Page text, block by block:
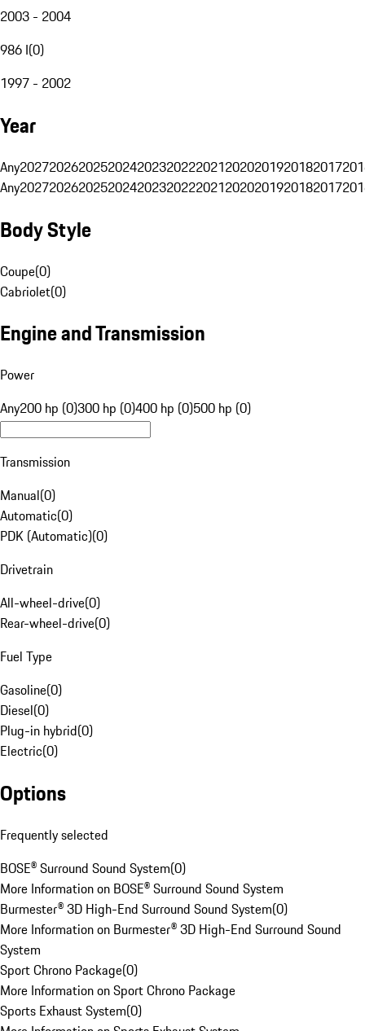
2003 - 2004
986 I(0)
1997 - 2002
Year
Any20272026202520242023202220212020201920182017
Any20272026202520242023202220212020201920182017
Body Style
Coupe(0)
Cabriolet(0)
Engine and Transmission
Power
Any200 hp (0)300 hp (0)400 hp (0)500 hp (0)
Transmission
Manual(0)
Automatic(0)
PDK (Automatic)(0)
Drivetrain
All-wheel-drive(0)
Rear-wheel-drive(0)
Fuel Type
Gasoline(0)
Diesel(0)
Plug-in hybrid(0)
Electric(0)
Options
Frequently selected
BOSE® Surround Sound System(0)
More Information on BOSE® Surround Sound System
Burmester® 3D High-End Surround Sound System(0)
More Information on Burmester® 3D High-End Surround Sound
System
Sport Chrono Package(0)
More Information on Sport Chrono Package
Sports Exhaust System(0)